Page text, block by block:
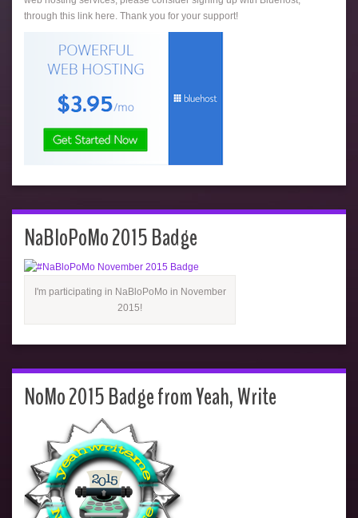
through this link here. Thank you for your support!
NaBloPoMo 2015 Badge
I'm participating in NaBloPoMo in November
2015!
NoMo 2015 Badge from Yeah, Write